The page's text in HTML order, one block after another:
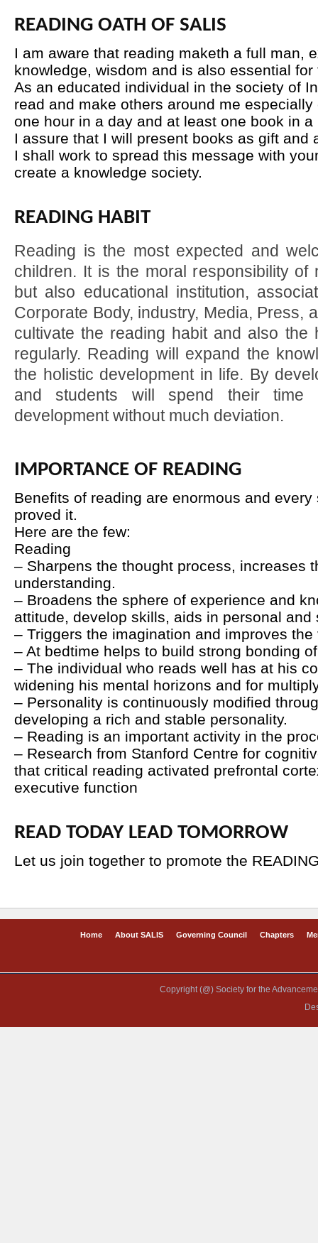
READING OATH OF SALIS
I am aware that reading maketh a full man,
knowledge, wisdom and is also essential
As an educated individual in the society of
read and make others around me
one hour in a day and at least one book in a
I assure that I will present books as gift and
I shall work to spread this message with
create a knowledge society.
READING HABIT
Reading is the most expected and
children. It is the moral responsibility of
but also educational institution,
Corporate Body, industry, Media, Press,
cultivate the reading habit and also the
regularly. Reading will expand the
the holistic development in life. By
and students will spend their time
development without much deviation.
IMPORTANCE OF READING
Benefits of reading are enormous and
proved it.
Here are the few:
Reading
– Sharpens the thought process, increases
understanding.
– Broadens the sphere of experience and
attitude, develop skills, aids in personal and
– Triggers the imagination and improves
– At bedtime helps to build strong bonding
– The individual who reads well has at his
widening his mental horizons and for
– Personality is continuously modified
developing a rich and stable personality.
– Reading is an important activity in the
– Research from Stanford Centre for
that critical reading activated prefrontal
executive function
READ TODAY LEAD TOMORROW
Let us join together to promote the
Home About SALIS Governing Council Chapters
Copyright (@) Society for the